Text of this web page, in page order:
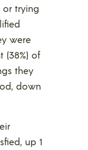
or trying
were
(38%) of
they
down
up 1